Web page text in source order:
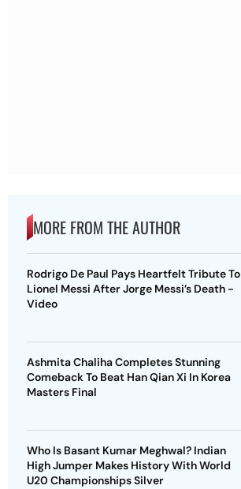
MORE FROM THE AUTHOR
Rodrigo De Paul Pays Heartfelt Tribute To
Lionel Messi After Jorge Messi’s Death -
Video
Ashmita Chaliha Completes Stunning
Comeback To Beat Han Qian Xi In Korea
Masters Final
Who Is Basant Kumar Meghwal? Indian
High Jumper Makes History With World
U20 Championships Silver